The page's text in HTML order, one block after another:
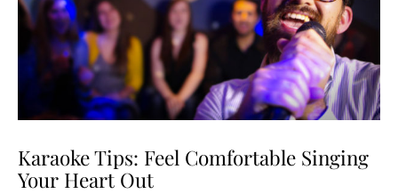
Karaoke Tips: Feel Comfortable Singing
Your Heart Out